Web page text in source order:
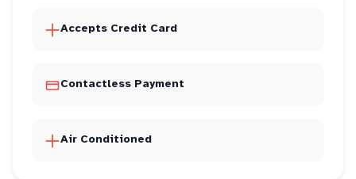
Accepts Credit Card
Contactless Payment
Air Conditioned